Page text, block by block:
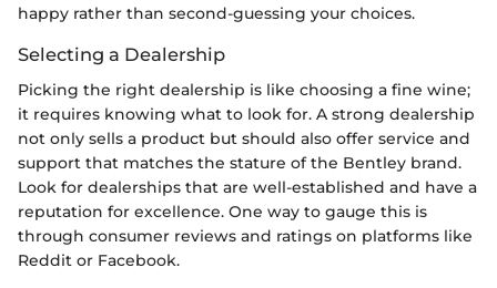
happy rather than second-guessing your choices.
Selecting a Dealership
Picking the right dealership is like choosing a fine wine;
it requires knowing what to look for. A strong dealership
not only sells a product but should also offer service and
support that matches the stature of the Bentley brand.
Look for dealerships that are well-established and have a
reputation for excellence. One way to gauge this is
through consumer reviews and ratings on platforms like
Reddit or Facebook.